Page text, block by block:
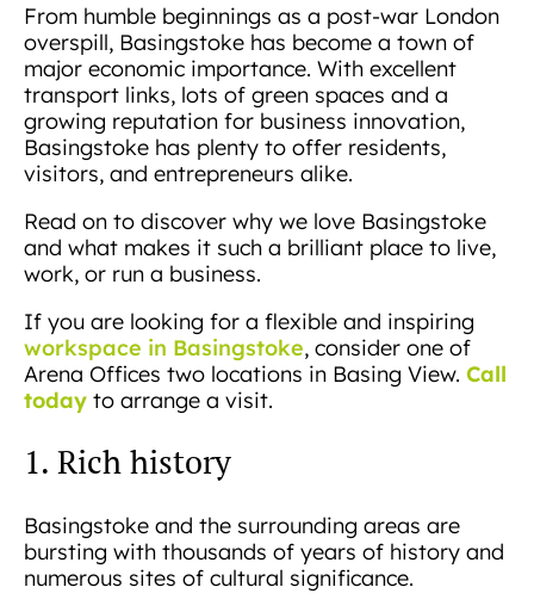
From humble beginnings as a post-war London
overspill, Basingstoke has become a town of
major economic importance. With excellent
transport links, lots of green spaces and a
growing reputation for business innovation,
Basingstoke has plenty to offer residents,
visitors, and entrepreneurs alike.
Read on to discover why we love Basingstoke
and what makes it such a brilliant place to live,
work, or run a business.
If you are looking for a flexible and inspiring
workspace in Basingstoke, consider one of
Arena Offices two locations in Basing View. Call
today to arrange a visit.
1. Rich history
Basingstoke and the surrounding areas are
bursting with thousands of years of history and
numerous sites of cultural significance.